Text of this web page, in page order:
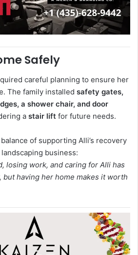
Safely
careful planning to ensure her
The family installed safety gates,
a shower chair, and door
a stair lift for future needs.
of supporting Alli’s recovery
business:
losing work, and caring for Alli has
but having her home makes it worth